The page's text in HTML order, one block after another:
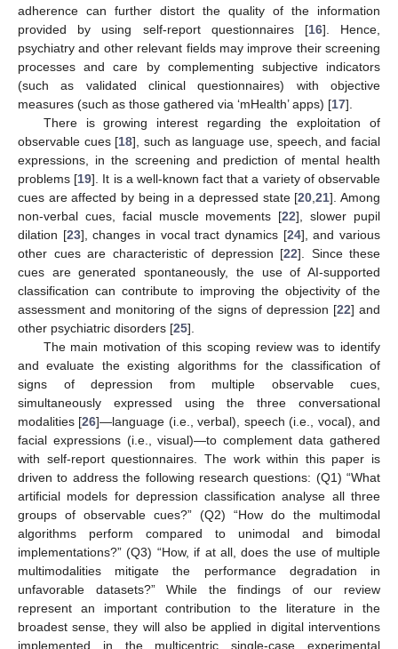
adherence can further distort the quality of the information
provided by using self-report questionnaires [16]. Hence,
psychiatry and other relevant fields may improve their screening
processes and care by complementing subjective indicators
(such as validated clinical questionnaires) with objective
measures (such as those gathered via ‘mHealth’ apps) [17].
There is growing interest regarding the exploitation of
observable cues [18], such as language use, speech, and facial
expressions, in the screening and prediction of mental health
problems [19]. It is a well-known fact that a variety of observable
cues are affected by being in a depressed state [20 ,21]. Among
non-verbal cues, facial muscle movements [22], slower pupil
dilation [23], changes in vocal tract dynamics [24], and various
other cues are characteristic of depression [22]. Since these
cues are generated spontaneously, the use of AI-supported
classification can contribute to improving the objectivity of the
assessment and monitoring of the signs of depression [22] and
other psychiatric disorders [25].
The main motivation of this scoping review was to identify
and evaluate the existing algorithms for the classification of
signs of depression from multiple observable cues,
simultaneously expressed using the three conversational
modalities [26]—language (i.e., verbal), speech (i.e., vocal), and
facial expressions (i.e., visual)—to complement data gathered
with self-report questionnaires. The work within this paper is
driven to address the following research questions: (Q1) “What
artificial models for depression classification analyse all three
groups of observable cues?” (Q2) “How do the multimodal
algorithms perform compared to unimodal and bimodal
implementations?” (Q3) “How, if at all, does the use of multiple
multimodalities mitigate the performance degradation in
unfavorable datasets?” While the findings of our review
represent an important contribution to the literature in the
broadest sense, they will also be applied in digital interventions
implemented in the multicentric single-case experimental